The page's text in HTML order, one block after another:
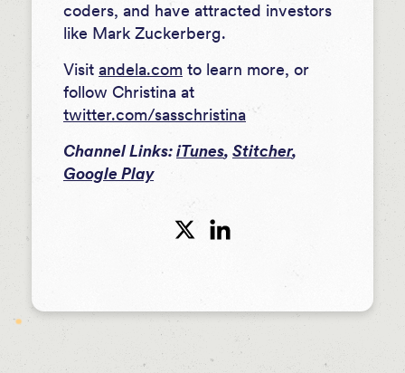
coders, and have attracted investors
like Mark Zuckerberg.
Visit andela.com to learn more, or
follow Christina at
twitter.com/sasschristina
Channel Links:iTunes, Stitcher,
Google Play